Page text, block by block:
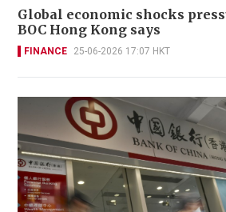
Global economic shocks
BOC Hong Kong says
FINANCE 25-06-2026 17:07 HKT